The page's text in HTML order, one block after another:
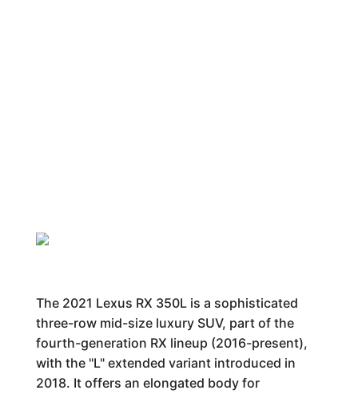
The 2021 Lexus RX 350L is a sophisticated
three-row mid-size luxury SUV, part of the
fourth-generation RX lineup (2016-present),
with the "L" extended variant introduced in
2018. It offers an elongated body for